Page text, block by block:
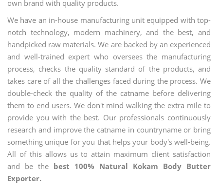
own brand with quality products.
We have an in-house manufacturing unit equipped with top-
notch technology, modern machinery, and the best, and
handpicked raw materials. We are backed by an experienced
and well-trained expert who oversees the manufacturing
process, checks the quality standard of the products, and
takes care of all the challenges faced during the process. We
double-check the quality of the catname before delivering
them to end users. We don't mind walking the extra mile to
provide you with the best. Our professionals continuously
research and improve the catname in countryname or bring
something unique for you that helps your body's well-being.
All of this allows us to attain maximum client satisfaction
and be the best 100% Natural Kokam Body Butter
Exporter.